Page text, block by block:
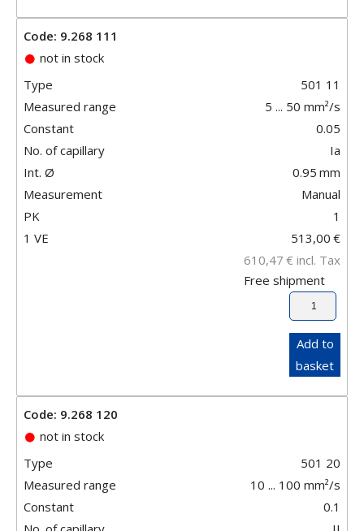
Code: 9.268 111
not in stock
Type
501 11
Measured range
5 ... 50 mm²/s
Constant
0.05
No. of capillary
Ia
Int. Ø
0.95 mm
Measurement
Manual
PK
1
1 VE
513,00 €
610,47 € incl. Tax
Free shipment
Add to
basket
Code: 9.268 120
not in stock
Type
501 20
Measured range
10 ... 100 mm²/s
Constant
0.1